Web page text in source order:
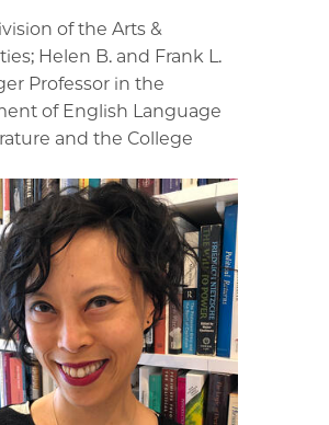
of the Arts &
Helen B. and Frank L.
Professor in the
of English Language
and the College